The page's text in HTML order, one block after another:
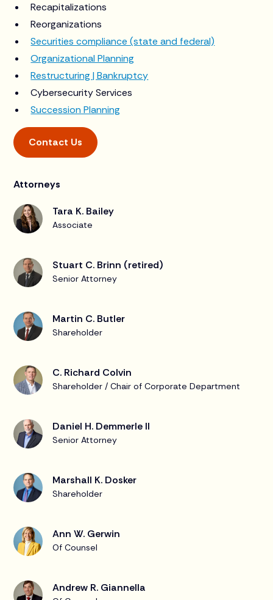
Recapitalizations
Reorganizations
Securities compliance (state and federal)
Organizational Planning
Restructuring | Bankruptcy
Cybersecurity Services
Succession Planning
Contact Us
Attorneys
Tara K. Bailey
Associate
Stuart C. Brinn (retired)
Senior Attorney
Martin C. Butler
Shareholder
C. Richard Colvin
Shareholder / Chair of Corporate Department
Daniel H. Demmerle II
Senior Attorney
Marshall K. Dosker
Shareholder
Ann W. Gerwin
Of Counsel
Andrew R. Giannella